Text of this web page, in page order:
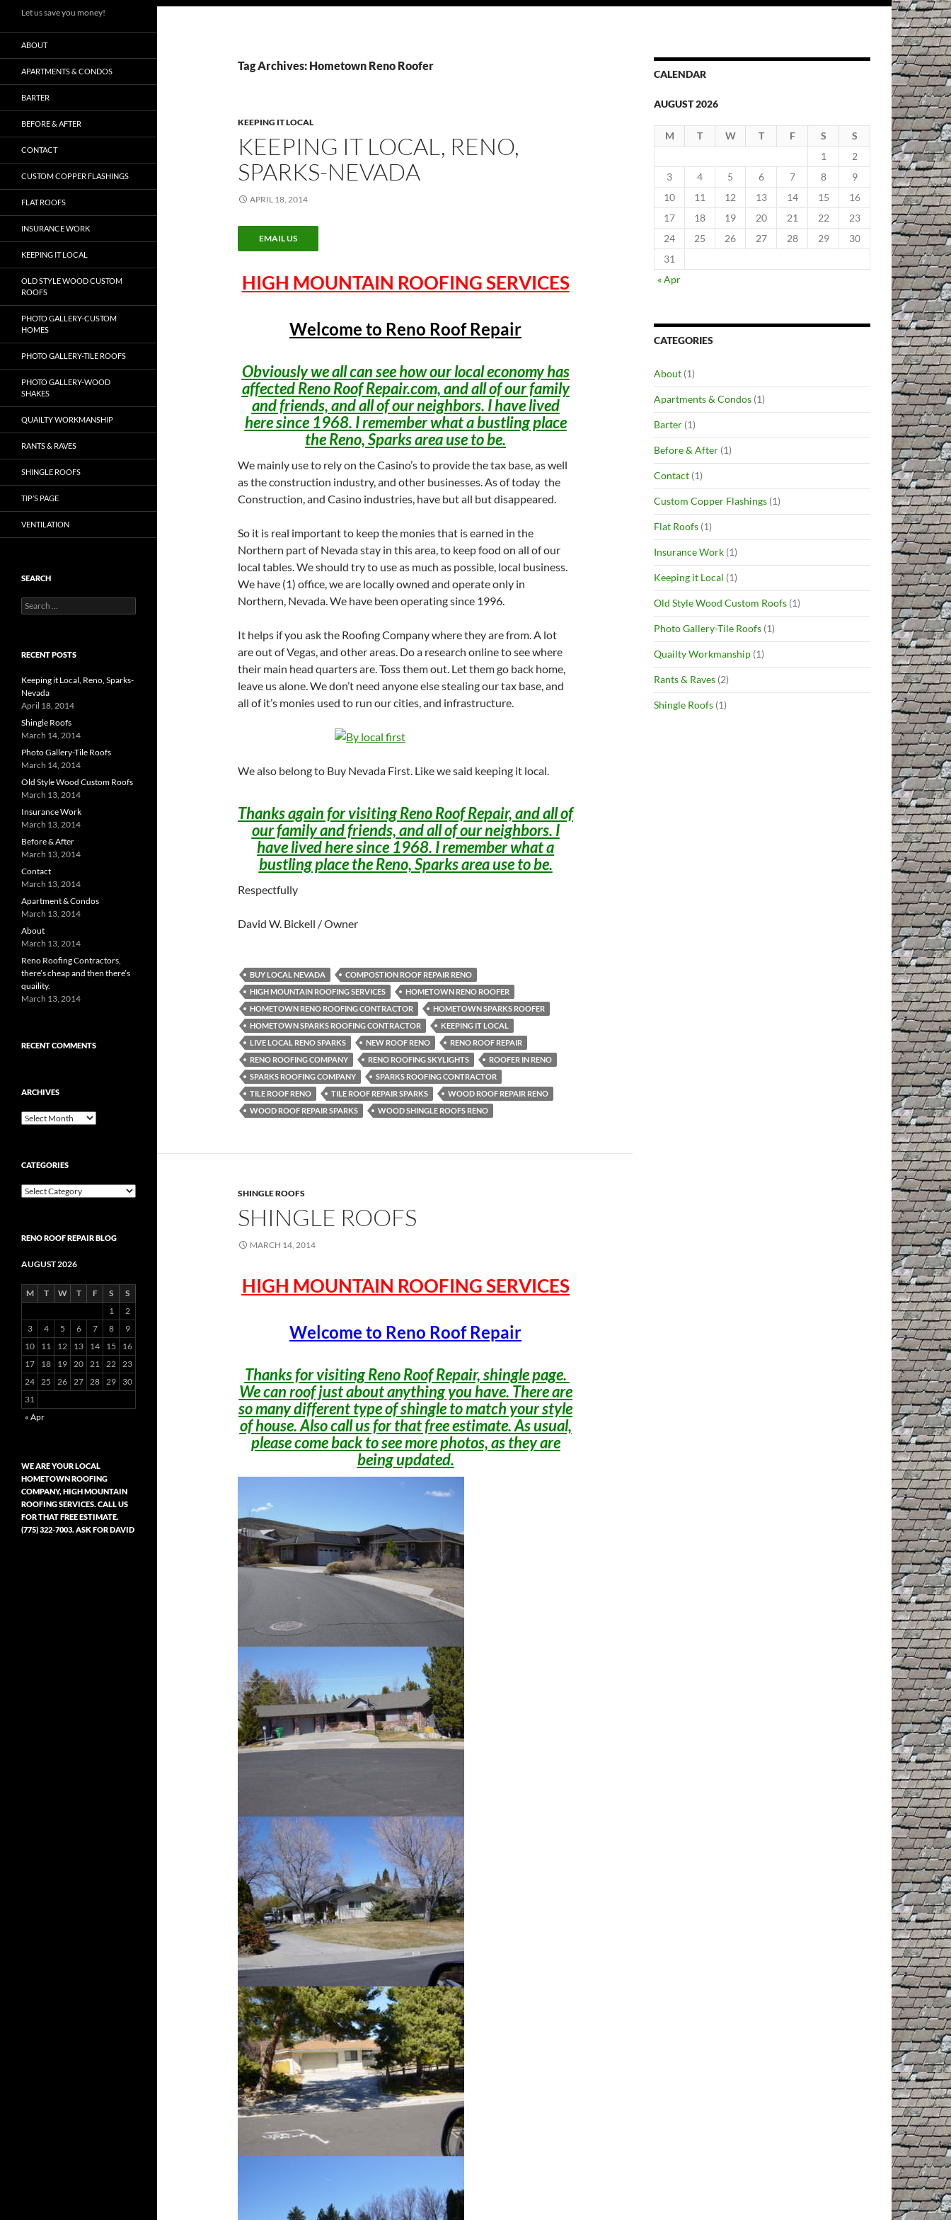
Tag Archives: Hometown Reno Roofer
KEEPING IT LOCAL
KEEPING IT LOCAL, RENO,
SPARKS-NEVADA
APRIL 18, 2014
EMAIL US
HIGH MOUNTAIN ROOFING SERVICES
Welcome to Reno Roof Repair
Obviously we all can see how our local economy has
affected Reno Roof Repair.com, and all of our family
and friends, and all of our neighbors. I have lived
here since 1968. I remember what a bustling place
the Reno, Sparks area use to be.
We mainly use to rely on the Casino’s to provide the tax base, as well
as the construction industry, and other businesses. As of today the
Construction, and Casino industries, have but all but disappeared.
So it is real important to keep the monies that is earned in the
Northern part of Nevada stay in this area, to keep food on all of our
local tables. We should try to use as much as possible, local business.
We have (1) office, we are locally owned and operate only in
Northern, Nevada. We have been operating since 1996.
It helps if you ask the Roofing Company where they are from. A lot
are out of Vegas, and other areas. Do a research online to see where
their main head quarters are. Toss them out. Let them go back home,
leave us alone. We don’t need anyone else stealing our tax base, and
all of it’s monies used to run our cities, and infrastructure.
We also belong to Buy Nevada First. Like we said keeping it local.
Thanks again for visiting Reno Roof Repair, and all of
our family and friends, and all of our neighbors. I
have lived here since 1968. I remember what a
bustling place the Reno, Sparks area use to be.
Respectfully
David W. Bickell / Owner
BUY LOCAL NEVADA
COMPOSTION ROOF REPAIR RENO
HIGH MOUNTAIN ROOFING SERVICES
HOMETOWN RENO ROOFER
HOMETOWN RENO ROOFING CONTRACTOR
HOMETOWN SPARKS ROOFER
HOMETOWN SPARKS ROOFING CONTRACTOR
KEEPING IT LOCAL
LIVE LOCAL RENO SPARKS
NEW ROOF RENO
RENO ROOF REPAIR
RENO ROOFING COMPANY
RENO ROOFING SKYLIGHTS
ROOFER IN RENO
SPARKS ROOFING COMPANY
SPARKS ROOFING CONTRACTOR
TILE ROOF RENO
TILE ROOF REPAIR SPARKS
WOOD ROOF REPAIR RENO
WOOD ROOF REPAIR SPARKS
WOOD SHINGLE ROOFS RENO
SHINGLE ROOFS
SHINGLE ROOFS
MARCH 14, 2014
HIGH MOUNTAIN ROOFING SERVICES
Welcome to Reno Roof Repair
Thanks for visiting Reno Roof Repair, shingle page.
We can roof just about anything you have. There are
so many different type of shingle to match your style
of house. Also call us for that free estimate. As usual,
please come back to see more photos, as they are
being updated.
CALENDAR
AUGUST 2026
M T W T F S
S
1
2
3
4 5 6 7 8
9
10
11 12 13 14 15
16
17
18 19 20 21 22
23
24
25 26 27 28 29
30
31
« Apr
CATEGORIES
About (1)
Apartments & Condos (1)
Barter (1)
Before & After (1)
Contact (1)
Custom Copper Flashings (1)
Flat Roofs (1)
Insurance Work (1)
Keeping it Local (1)
Old Style Wood Custom Roofs (1)
Photo Gallery-Tile Roofs (1)
Quailty Workmanship (1)
Rants & Raves (2)
Shingle Roofs (1)
Let us save you money!
ABOUT
APARTMENTS & CONDOS
BARTER
BEFORE & AFTER
CONTACT
CUSTOM COPPER FLASHINGS
FLAT ROOFS
INSURANCE WORK
KEEPING IT LOCAL
OLD STYLE WOOD CUSTOM
ROOFS
PHOTO GALLERY-CUSTOM
HOMES
PHOTO GALLERY-TILE ROOFS
PHOTO GALLERY-WOOD
SHAKES
QUAILTY WORKMANSHIP
RANTS & RAVES
SHINGLE ROOFS
TIP’S PAGE
VENTILATION
SEARCH
Search
for:
RECENT POSTS
Keeping it Local, Reno, Sparks-
Nevada
April 18, 2014
Shingle Roofs
March 14, 2014
Photo Gallery-Tile Roofs
March 14, 2014
Old Style Wood Custom Roofs
March 13, 2014
Insurance Work
March 13, 2014
Before & After
March 13, 2014
Contact
March 13, 2014
Apartment & Condos
March 13, 2014
About
March 13, 2014
Reno Roofing Contractors,
there’s cheap and then there’s
quaility.
March 13, 2014
RECENT COMMENTS
ARCHIVES
Archives
CATEGORIES
Categories
RENO ROOF REPAIR BLOG
AUGUST 2026
M T W T F S
S
1
2
3
4 5 6 7 8
9
10
11 12 13 14 15
16
17
18 19 20 21 22 23
24 25 26 27 28 29
30
31
« Apr
WE ARE YOUR LOCAL
HOMETOWN ROOFING
COMPANY, HIGH MOUNTAIN
ROOFING SERVICES. CALL US
FOR THAT FREE ESTIMATE.
(775) 322-7003. ASK FOR DAVID